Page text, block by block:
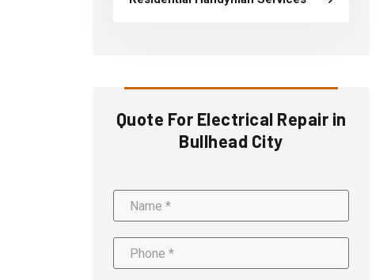
Quote For Electrical Repair in
Bullhead City